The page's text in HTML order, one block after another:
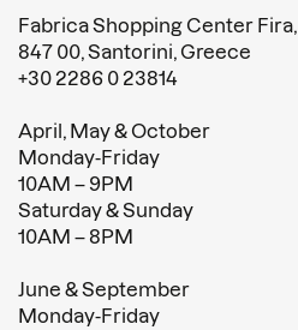
Fabrica Shopping Center Fira,
847 00, Santorini, Greece
+30 2286 0 23814
April, May & October
Monday-Friday
10AM – 9PM
Saturday & Sunday
10AM – 8PM
June & September
Monday-Friday